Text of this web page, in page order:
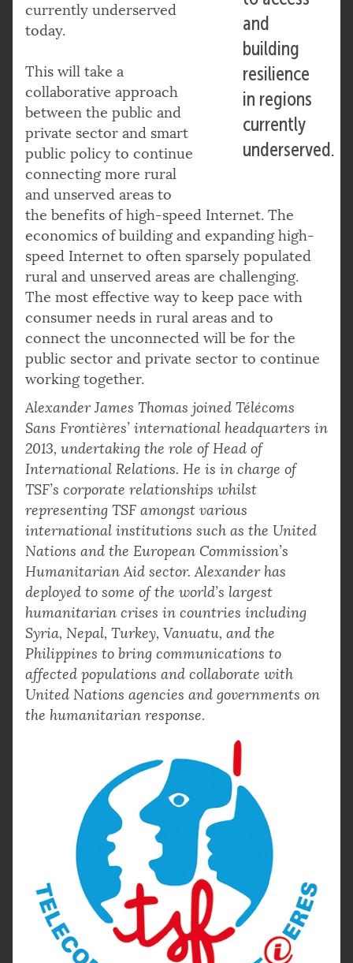
and
building
resilience
in regions
currently
underserved.
currently underserved
today.
This will take a
collaborative approach
between the public and
private sector and smart
public policy to continue
connecting more rural
and unserved areas to
the benefits of high-speed Internet. The
economics of building and expanding high-
speed Internet to often sparsely populated
rural and unserved areas are challenging.
The most effective way to keep pace with
consumer needs in rural areas and to
connect the unconnected will be for the
public sector and private sector to continue
working together.
Alexander James Thomas joined Télécoms
Sans Frontières’ international headquarters in
2013, undertaking the role of Head of
International Relations. He is in charge of
TSF’s corporate relationships whilst
representing TSF amongst various
international institutions such as the United
Nations and the European Commission’s
Humanitarian Aid sector. Alexander has
deployed to some of the world’s largest
humanitarian crises in countries including
Syria, Nepal, Turkey, Vanuatu, and the
Philippines to bring communications to
affected populations and collaborate with
United Nations agencies and governments on
the humanitarian response.